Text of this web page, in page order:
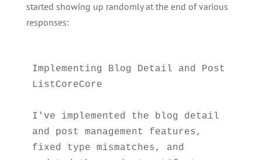
started showing up randomly at the end of various
responses:
Implementing Blog Detail and Post
ListCoreCore
I've implemented the blog detail
and post management features,
fixed type mismatches, and